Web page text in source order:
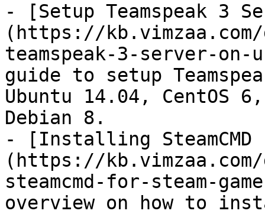
- [Setup Teamspeak 3
(https://
teamspeak-3-server-
guide to setup
Ubuntu 14.04, CentOS
Debian 8.
- [Installing SteamCMD
(https://
steamcmd-for-steam-
overview on how to